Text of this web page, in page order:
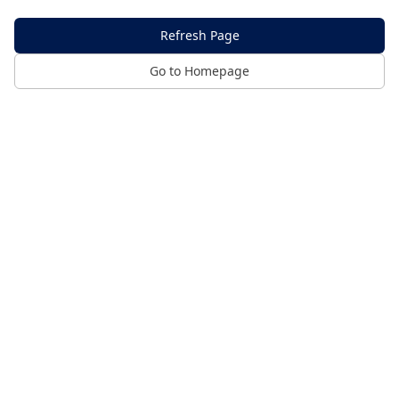
Refresh Page
Go to Homepage